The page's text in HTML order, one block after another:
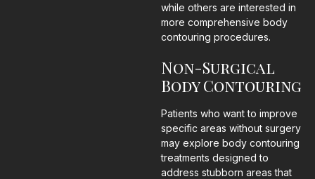
while others are interested in
more comprehensive body
contouring procedures.
Non-Surgical
Body Contouring
Patients who want to improve
specific areas without surgery
may explore body contouring
treatments designed to
address stubborn areas that